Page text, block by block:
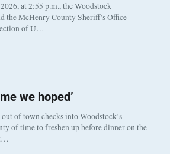
at 2:55 p.m., the Woodstock
the McHenry County Sheriff’s Office
of U…
we hoped’
of town checks into Woodstock’s
of time to freshen up before dinner on the